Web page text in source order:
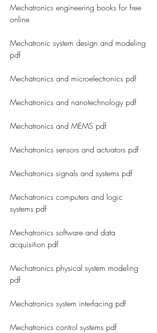
Mechatronics engineering books for free
online
Mechatronic system design and modeling
pdf
Mechatronics and microelectronics pdf
Mechatronics and nanotechnology pdf
Mechatronics and MEMS pdf
Mechatronics sensors and actuators pdf
Mechatronics signals and systems pdf
Mechatronics computers and logic
systems pdf
Mechatronics software and data
acquisition pdf
Mechatronics physical system modeling
pdf
Mechatronics system interfacing pdf
Mechatronics control systems pdf